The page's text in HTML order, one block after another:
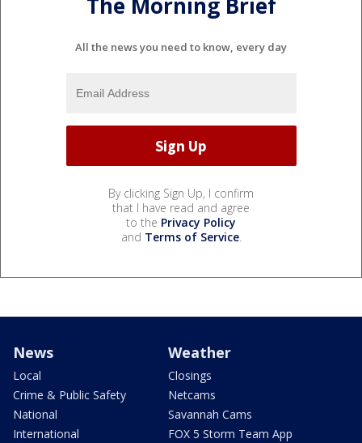
All the news you need to know, every day
By clicking Sign Up, I confirm
that I have read and agree
to the Privacy Policy
and Terms of Service.
News
Local
Crime & Public Safety
National
International
Weather
Closings
Netcams
Savannah Cams
FOX 5 Storm Team App